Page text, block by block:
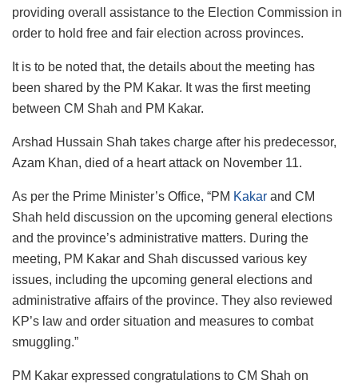
providing overall assistance to the Election Commission in
order to hold free and fair election across provinces.
It is to be noted that, the details about the meeting has
been shared by the PM Kakar. It was the first meeting
between CM Shah and PM Kakar.
Arshad Hussain Shah takes charge after his predecessor,
Azam Khan, died of a heart attack on November 11.
As per the Prime Minister’s Office, “PM Kakar and CM
Shah held discussion on the upcoming general elections
and the province’s administrative matters. During the
meeting, PM Kakar and Shah discussed various key
issues, including the upcoming general elections and
administrative affairs of the province. They also reviewed
KP’s law and order situation and measures to combat
smuggling.”
PM Kakar expressed congratulations to CM Shah on